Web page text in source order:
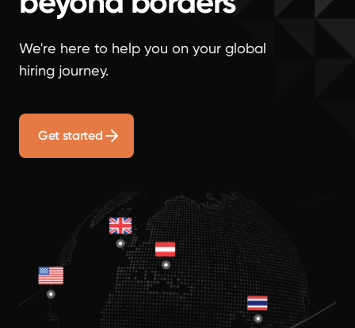
We're here to help you on your global
hiring journey.
Get started